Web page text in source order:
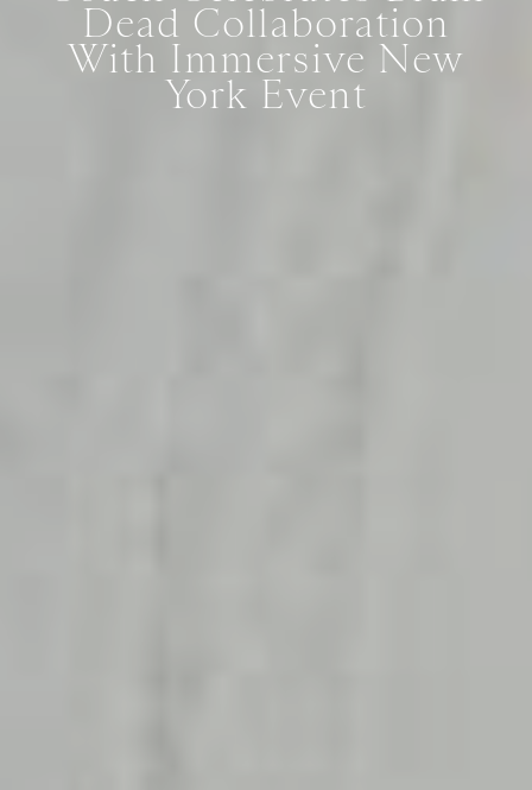
Dead Collaboration
With Immersive New
York Event